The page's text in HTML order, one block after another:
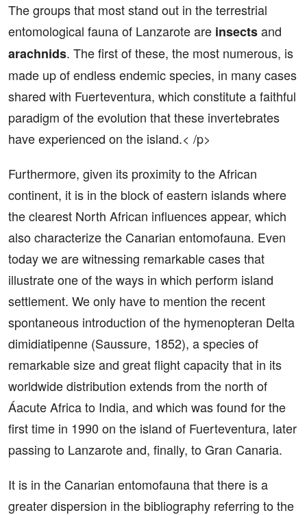
The groups that most stand out in the terrestrial
entomological fauna of Lanzarote are insectsand
arachnids. The first of these, the most numerous, is
made up of endless endemic species, in many cases
shared with Fuerteventura, which constitute a faithful
paradigm of the evolution that these invertebrates
have experienced on the island.< /p>
Furthermore, given its proximity to the African
continent, it is in the block of eastern islands where
the clearest North African influences appear, which
also characterize the Canarian entomofauna. Even
today we are witnessing remarkable cases that
illustrate one of the ways in which perform island
settlement. We only have to mention the recent
spontaneous introduction of the hymenopteran Delta
dimidiatipenne (Saussure, 1852), a species of
remarkable size and great flight capacity that in its
worldwide distribution extends from the north of
Áacute Africa to India, and which was found for the
first time in 1990 on the island of Fuerteventura, later
passing to Lanzarote and, finally, to Gran Canaria.
It is in the Canarian entomofauna that there is a
greater dispersion in the bibliography referring to the